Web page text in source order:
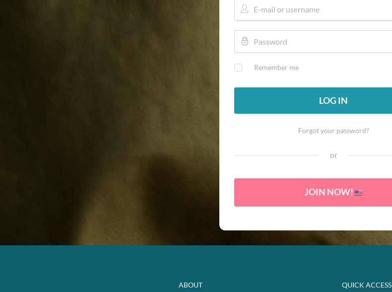
Remember me
LOG IN
Forgot your password?
or
JOIN NOW!
ABOUT QUICK ACCESS